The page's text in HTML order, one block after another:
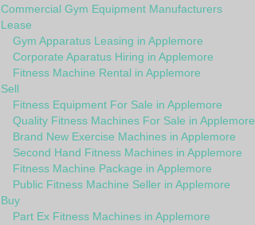
Commercial Gym Equipment Manufacturers
Lease
Gym Apparatus Leasing in Applemore
Corporate Aparatus Hiring in Applemore
Fitness Machine Rental in Applemore
Sell
Fitness Equipment For Sale in Applemore
Quality Fitness Machines For Sale in Applemore
Brand New Exercise Machines in Applemore
Second Hand Fitness Machines in Applemore
Fitness Machine Package in Applemore
Public Fitness Machine Seller in Applemore
Buy
Part Ex Fitness Machines in Applemore